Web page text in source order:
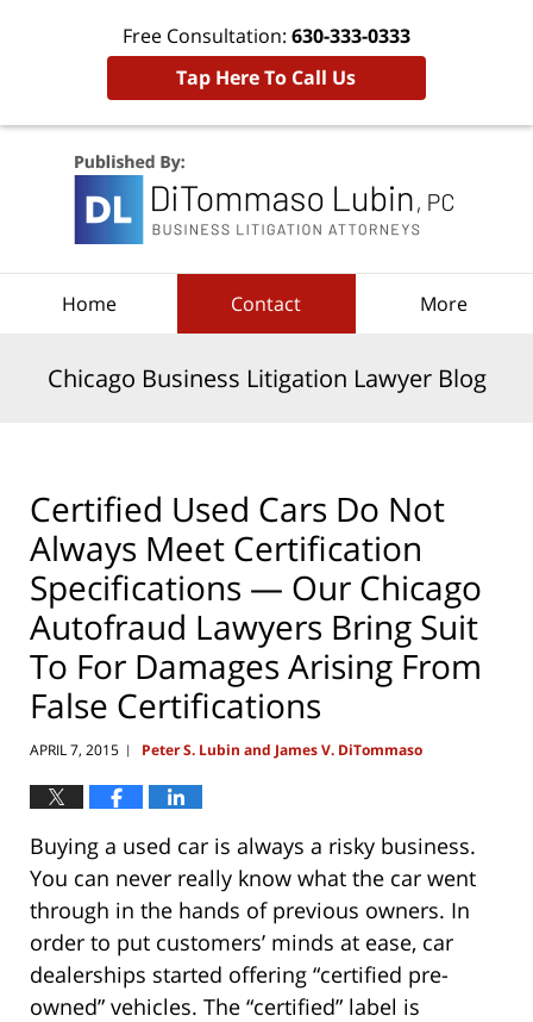
Free Consultation: 630-333-0333
Tap Here To Call Us
Home Contact More
Chicago Business Litigation Lawyer Blog
Certified Used Cars Do Not
Always Meet Certification
Specifications — Our Chicago
Autofraud Lawyers Bring Suit
To For Damages Arising From
False Certifications
APRIL 7, 2015 | Peter S. Lubin and James V. DiTommaso
Buying a used car is always a risky business.
You can never really know what the car went
through in the hands of previous owners. In
order to put customers’ minds at ease, car
dealerships started offering “certified pre-
owned” vehicles. The “certified” label is